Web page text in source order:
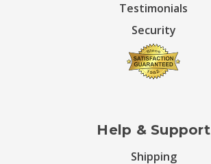
Testimonials
Security
Help & Support
Shipping